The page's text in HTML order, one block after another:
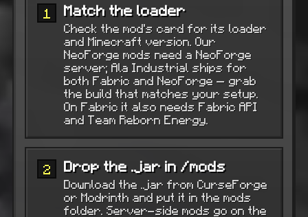
1 Match the loader
Check the mod’s card for its loader
and Minecraft version. Our
NeoForge mods need a NeoForge
server; Ala Industrial ships for
both Fabric and NeoForge — grab
the build that matches your setup.
On Fabric it also needs Fabric API
and Team Reborn Energy.
2 Drop the .jar in /mods
Download the .jar from CurseForge
or Modrinth and put it in the mods
folder. Server-side mods go on the